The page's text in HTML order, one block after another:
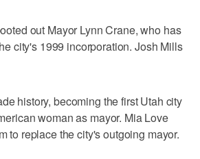
out Mayor Lynn Crane, who has
city's 1999 incorporation. Josh Mills
history, becoming the first Utah city
woman as mayor. Mia Love
to replace the city's outgoing mayor.